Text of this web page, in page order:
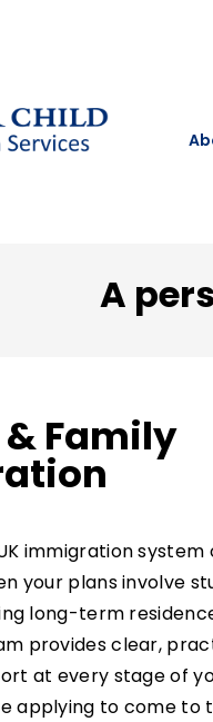
A
Family
immigration
your plans involve
long-term
provides clear,
at every stage of
applying to come to